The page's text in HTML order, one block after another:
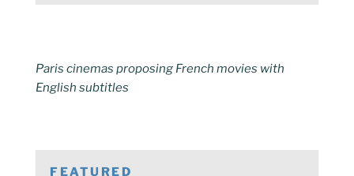
Paris cinemas proposing French movies with
English subtitles
FEATURED